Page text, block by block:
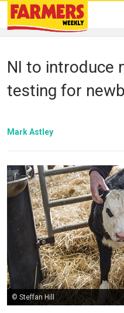
NI to introduce
testing for
Mark Astley
© Steffan Hill